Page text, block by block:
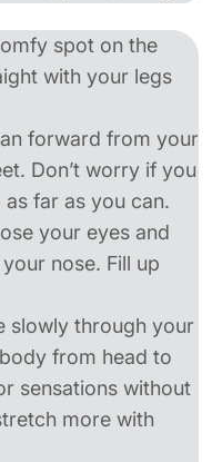
spot on the
with your legs
forward from your
Don’t worry if you
as far as you can.
your eyes and
nose. Fill up
slowly through your
from head to
sensations without
more with